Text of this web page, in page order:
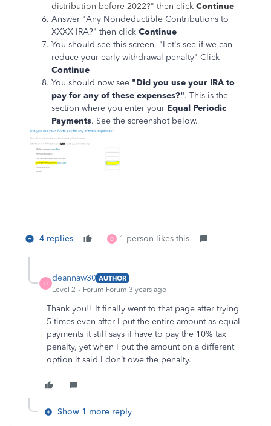
distribution before 2022?" then click Continue
Answer "Any Nondeductible Contributions to
XXXX IRA?" then click Continue
You should see this screen, "Let's see if we can
reduce your early withdrawal penalty" Click
Continue
You should now see "Did you use your IRA to
pay for any of these expenses?". This is the
section where you enter your Equal Periodic
Payments. See the screenshot below.
4 replies D 1 person likes this
D
deannaw30 AUTHOR
Level 2
Forum|Forum|3 years ago
Thank you!! It finally went to that page after trying
5 times even after I put the entire amount as equal
payments it still says iI have to pay the 10% tax
penalty, yet when I put the amount on a different
option it said I don’t owe the penalty.
Show 1 more reply